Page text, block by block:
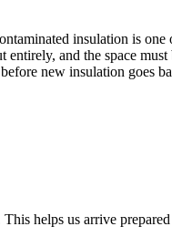
insulation is one
and the space
new insulation goes
helps us arrive